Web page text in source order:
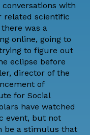
with
related scientific
was a
online, going to
to figure out
eclipse before
director of the
of
for Social
have watched
event, but not
be a stimulus that